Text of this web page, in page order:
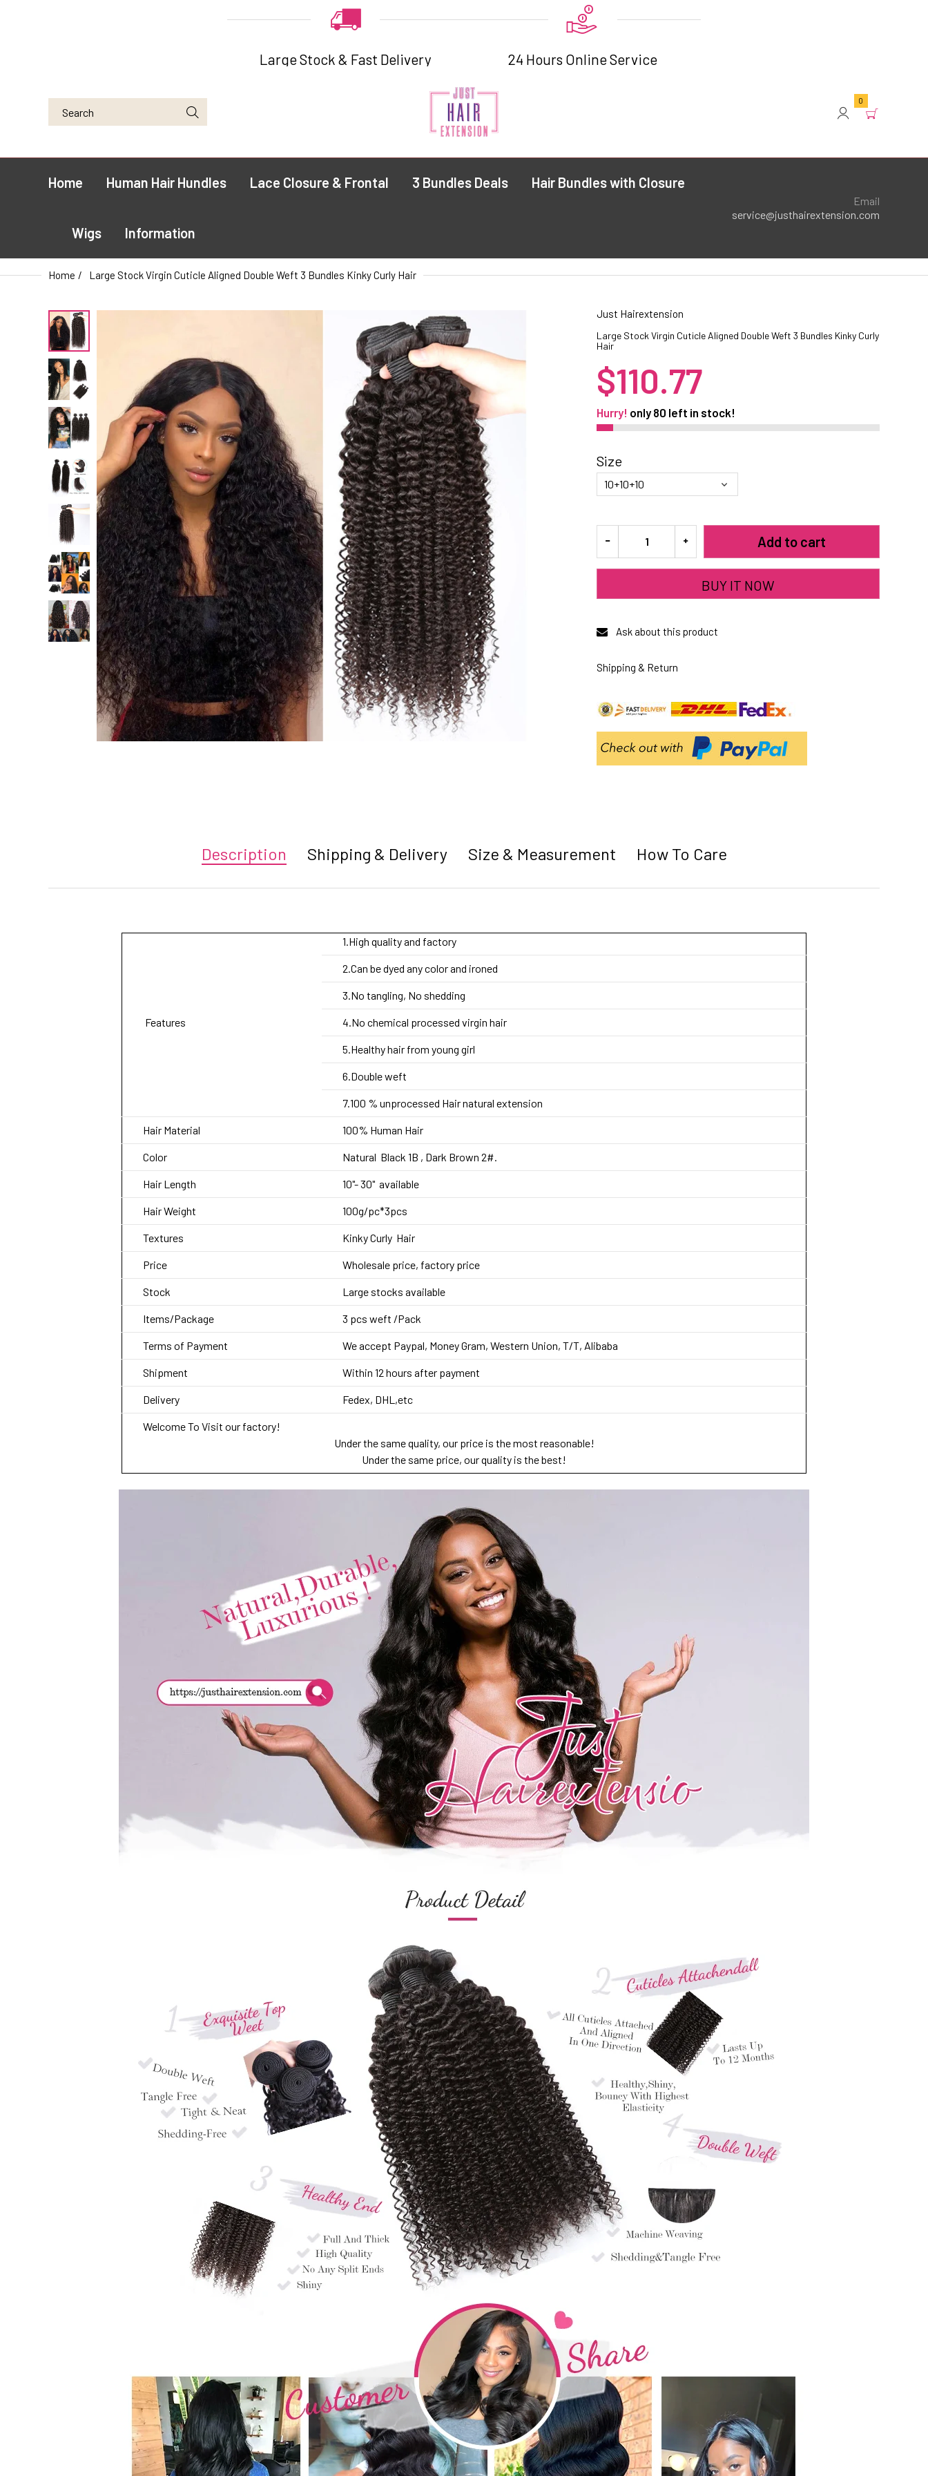
Large Stock & Fast Delivery 24 Hours Online Service
0
Home Human Hair Hundles Lace Closure & Frontal 3 Bundles Deals Hair Bundles with Closure
Wigs Information
Email
service@justhairextension.com
Home Large Stock Virgin Cuticle Aligned Double Weft 3 Bundles Kinky Curly Hair
Just Hairextension
Large Stock Virgin Cuticle Aligned Double Weft 3 Bundles Kinky Curly
Hair
$110.77
Hurry! only 80 left in stock!
Size
Add to cart
BUY IT NOW
Ask about this product
Shipping & Return
Description Shipping & Delivery Size & Measurement How To Care
Features
1.High quality and factory
2.Can be dyed any color and ironed
3.No tangling, No shedding
4.No chemical processed virgin hair
5.Healthy hair from young girl
6.Double weft
7.100 % unprocessed Hair natural extension
Hair Material 100% Human Hair
Color Natural Black 1B , Dark Brown 2#.
Hair Length 10"-30" available
Hair Weight 100g/pc*3pcs
Textures Kinky Curly Hair
Price Wholesale price, factory price
Stock Large stocks available
Items/Package 3 pcs weft /Pack
Terms of Payment We accept Paypal, Money Gram, Western Union, T/T, Alibaba
Shipment Within 12 hours after payment
Delivery Fedex, DHL,etc
Welcome To Visit our factory!
Under the same quality, our price is the most reasonable!
Under the same price, our quality is the best!